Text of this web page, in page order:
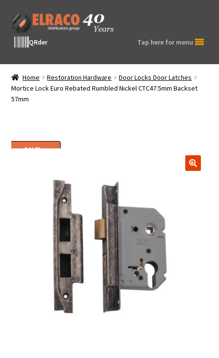
Skip
to
navigation
Skip
to
contentQRder Tap here for menu
Home Restoration Hardware
Door Locks Door Latches
Mortice Lock Euro Rebated Rumbled Nickel CTC47.5mm Backset
57mm
SALE!